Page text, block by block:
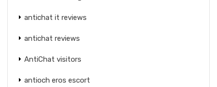
antichat it reviews
antichat reviews
AntiChat visitors
antioch eros escort